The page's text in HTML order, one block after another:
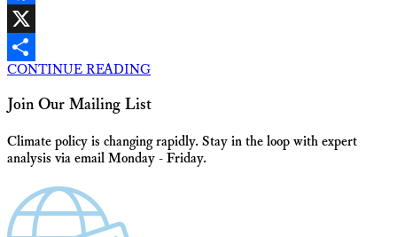
Facebook
X
Share
CONTINUE READING
Join Our Mailing List
Climate policy is changing rapidly. Stay in the loop with expert
analysis via email Monday - Friday.